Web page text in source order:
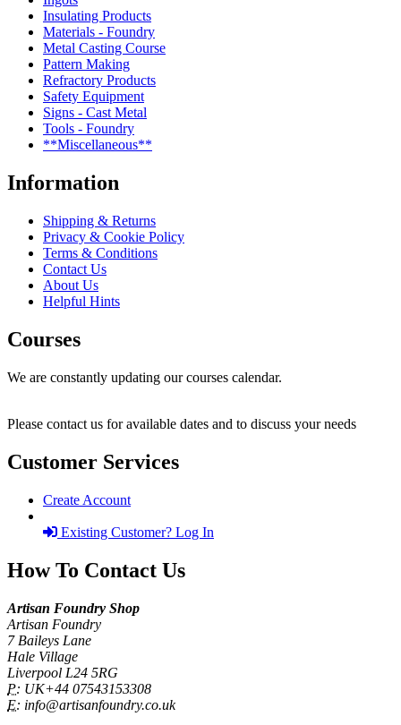
Insulating Products
Materials - Foundry
Metal Casting Course
Pattern Making
Refractory Products
Safety Equipment
Signs - Cast Metal
Tools - Foundry
**Miscellaneous**
Information
Shipping & Returns
Privacy & Cookie Policy
Terms & Conditions
Contact Us
About Us
Helpful Hints
Courses
We are constantly updating our courses calendar.
Please contact us for available dates and to discuss your needs
Customer Services
Create Account
Existing Customer? Log In
How To Contact Us
Artisan Foundry Shop
Artisan Foundry
7 Baileys Lane
Hale Village
Liverpool L24 5RG
P: UK+44 07543153308
E: info@artisanfoundry.co.uk